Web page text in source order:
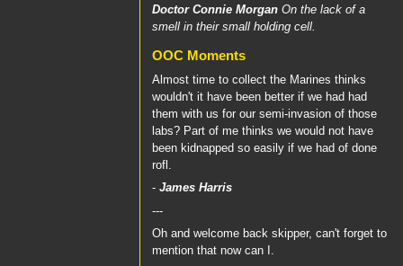
Doctor Connie MorganOn the lack of a
smell in their small holding cell.
OOC Moments
Almost time to collect the Marines thinks
wouldn't it have been better if we had had
them with us for our semi-invasion of those
labs? Part of me thinks we would not have
been kidnapped so easily if we had of done
rofl.
- James Harris
---
Oh and welcome back skipper, can't forget to
mention that now can I.